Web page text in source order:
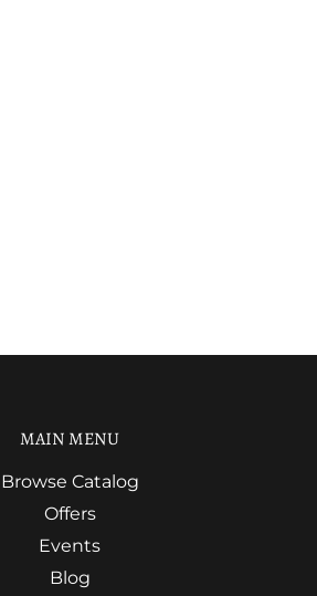
MAIN MENU
Browse Catalog
Offers
Events
Blog